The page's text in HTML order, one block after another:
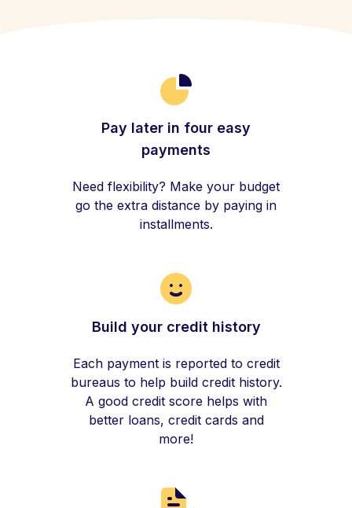
Pay later in four easy
payments
Need flexibility? Make your budget
go the extra distance by paying in
installments.
Build your credit history
Each payment is reported to credit
bureaus to help build credit history.
A good credit score helps with
better loans, credit cards and
more!